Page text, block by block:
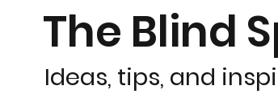
The Blind
Ideas, tips, and